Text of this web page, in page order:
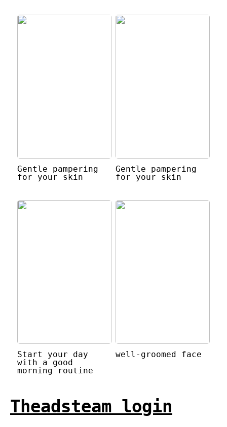
Gentle pampering
for your skin
Gentle pampering
for your skin
Start your day
with a good
morning routine
well-groomed face
Theadsteam login